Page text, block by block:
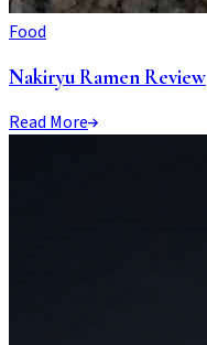
Food
Nakiryu Ramen Review
Read More